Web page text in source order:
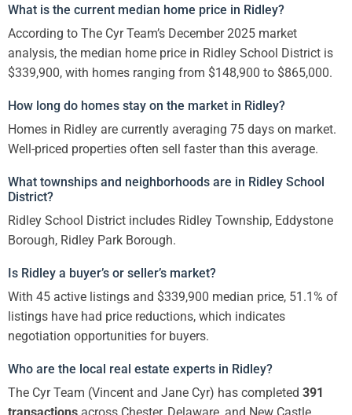
What is the current median home price in Ridley?
According to The Cyr Team’s December 2025 market
analysis, the median home price in Ridley School District is
$339,900, with homes ranging from $148,900 to $865,000.
How long do homes stay on the market in Ridley?
Homes in Ridley are currently averaging 75 days on market.
Well-priced properties often sell faster than this average.
What townships and neighborhoods are in Ridley School
District?
Ridley School District includes Ridley Township, Eddystone
Borough, Ridley Park Borough.
Is Ridley a buyer’s or seller’s market?
With 45 active listings and $339,900 median price, 51.1% of
listings have had price reductions, which indicates
negotiation opportunities for buyers.
Who are the local real estate experts in Ridley?
The Cyr Team (Vincent and Jane Cyr) has completed 391